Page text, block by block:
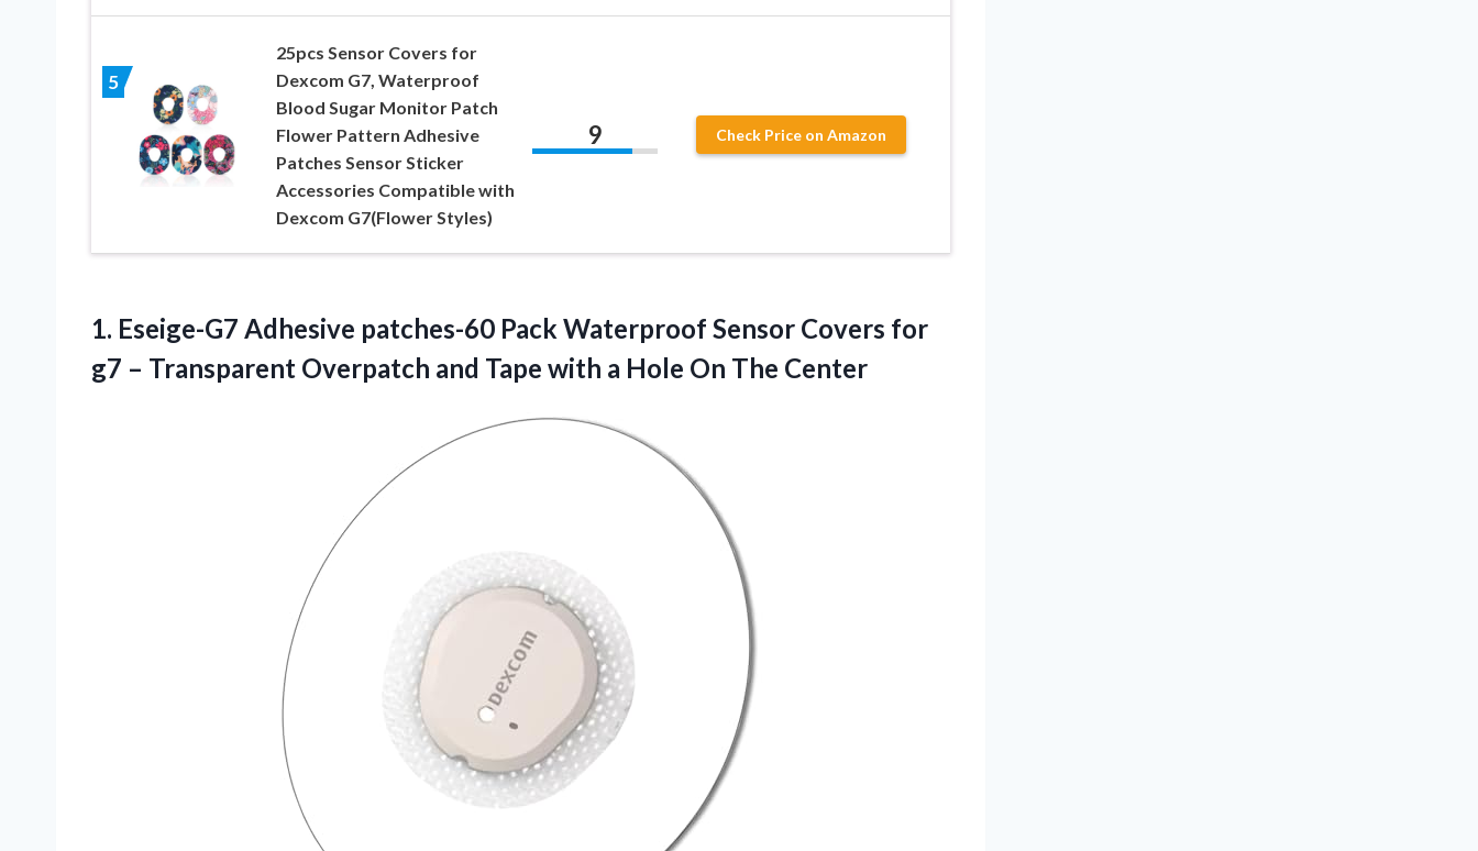
5
25pcs Sensor Covers for
Dexcom G7, Waterproof
Blood Sugar Monitor Patch
Flower Pattern Adhesive
Patches Sensor Sticker
Accessories Compatible with
Dexcom G7(Flower Styles)
9 Check Price on Amazon
1. Eseige-G7 Adhesive patches-60 Pack Waterproof Sensor Covers for
g7 – Transparent Overpatch and Tape with a Hole On The Center